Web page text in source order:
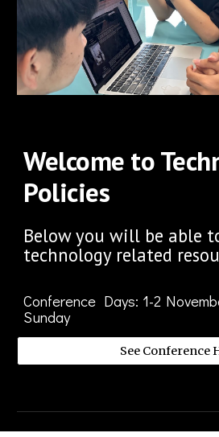
Welcome to
Policies
Below you will be able
technology related
Conference Days: 1-2
Sunday
See Conference